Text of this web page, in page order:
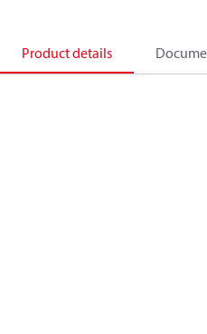
Product details